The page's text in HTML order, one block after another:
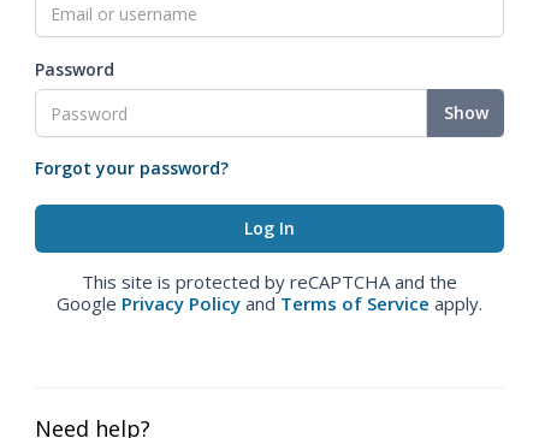
Password
Show
Forgot your password?
This site is protected by reCAPTCHA and the
Google Privacy Policy and Terms of Service apply.
Need help?